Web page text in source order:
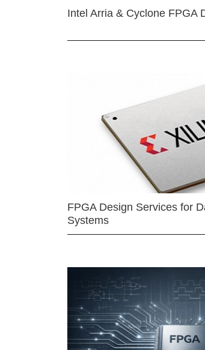
Intel Arria & Cyclone FPGA
FPGA Design Services for
Systems